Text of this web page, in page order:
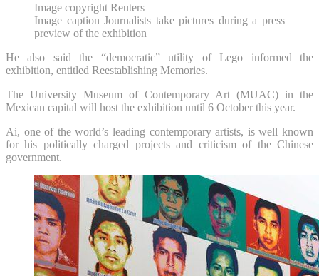
Image copyright Reuters
Image caption Journalists take pictures during a press
preview of the exhibition
He also said the “democratic” utility of Lego informed the
exhibition, entitled Reestablishing Memories.
The University Museum of Contemporary Art (MUAC) in the
Mexican capital will host the exhibition until 6 October this year.
Ai, one of the world’s leading contemporary artists, is well known
for his politically charged projects and criticism of the Chinese
government.